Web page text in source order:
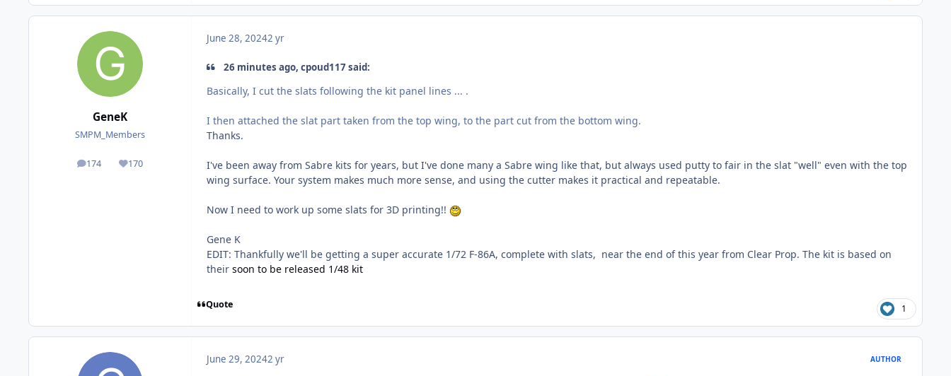
GeneK
SMPM_Members
174
posts 170
Reputation
June 28, 20242 yr
26 minutes ago, cpoud117 said:
Basically, I cut the slats following the kit panel lines ... .
I then attached the slat part taken from the top wing, to the part cut from the bottom wing.
Thanks.
I've been away from Sabre kits for years, but I've done many a Sabre wing like that, but always used putty to fair in the slat "well" even with the top
wing surface. Your system makes much more sense, and using the cutter makes it practical and repeatable.
Now I need to work up some slats for 3D printing!!
Gene K
EDIT: Thankfully we'll be getting a super accurate 1/72 F-86A, complete with slats, near the end of this year from Clear Prop. The kit is based on
their soon to be released 1/48 kit
Quote 1
June 29, 20242 yr AUTHOR